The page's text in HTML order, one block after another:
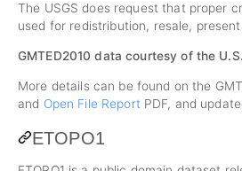
The USGS does request that proper
used for redistribution, resale,
GMTED2010 data courtesy of the
More details can be found on the
and Open File Report PDF, and
ETOPO1